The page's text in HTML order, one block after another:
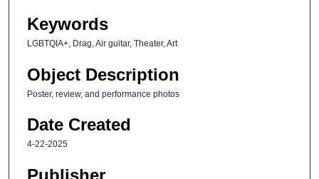
Keywords
LGBTQIA+, Drag, Air guitar, Theater, Art
Object Description
Poster, review, and performance photos
Date Created
4-22-2025
Publisher